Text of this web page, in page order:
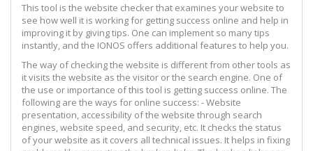
This tool is the website checker that examines your website to
see how well it is working for getting success online and help in
improving it by giving tips. One can implement so many tips
instantly, and the IONOS offers additional features to help you.
The way of checking the website is different from other tools as
it visits the website as the visitor or the search engine. One of
the use or importance of this tool is getting success online. The
following are the ways for online success: - Website
presentation, accessibility of the website through search
engines, website speed, and security, etc. It checks the status
of your website as it covers all technical issues. It helps in fixing